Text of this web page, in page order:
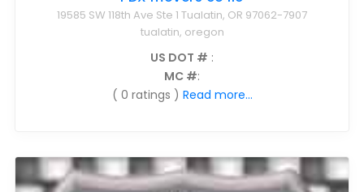
19585 SW 118th Ave Ste 1 Tualatin, OR 97062-7907
tualatin, oregon
US DOT # :
MC #:
( 0 ratings ) Read more...